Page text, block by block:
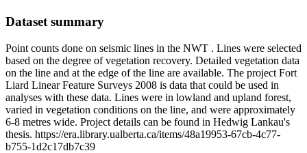
Dataset summary
Point counts done on seismic lines in the NWT . Lines were selected
based on the degree of vegetation recovery. Detailed vegetation data
on the line and at the edge of the line are available. The project Fort
Liard Linear Feature Surveys 2008 is data that could be used in
analyses with these data. Lines were in lowland and upland forest,
varied in vegetation conditions on the line, and were approximately
6-8 metres wide. Project details can be found in Hedwig Lankau's
thesis. https://era.library.ualberta.ca/items/48a19953-67cb-4c77-
b755-1d2c17db7c39